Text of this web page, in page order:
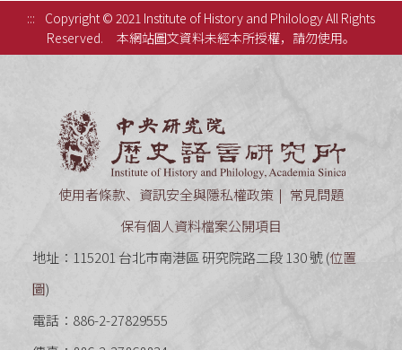
:::
Copyright © 2021 Institute of History and Philology All Rights
Reserved.
本網站圖文資料未經本所授權，請勿使用。
使用者條款、資訊安全與隱私權政策
常見問題
保有個人資料檔案公開項目
地址：115201 台北市南港區 研究院路二段 130 號 (位置
圖)
電話：886-2-27829555